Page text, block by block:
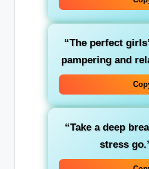
“The perfect
pampering and
“Take a deep
stress